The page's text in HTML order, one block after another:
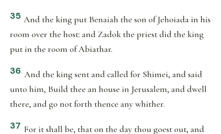
35 And the king put Benaiah the son of Jehoiada in his
room over the host: and Zadok the priest did the king
put in the room of Abiathar.
36 And the king sent and called for Shimei, and said
unto him, Build thee an house in Jerusalem, and dwell
there, and go not forth thence any whither.
37 For it shall be, that on the day thou goest out, and